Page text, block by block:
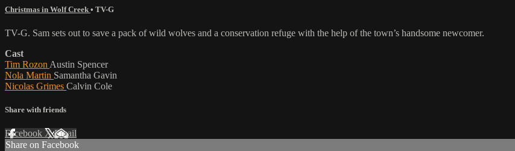
Christmas in Wolf Creek • TV-G
TV-G. Sam sets out to save a pack of wild wolves and a conservation refuge with the help of the town’s handsome newcomer.
Cast
Tim Rozon Austin Spencer
Nola Martin Samantha Gavin
Nicolas Grimes Calvin Cole
Share with friends
Facebook XEmail
Share on Facebook